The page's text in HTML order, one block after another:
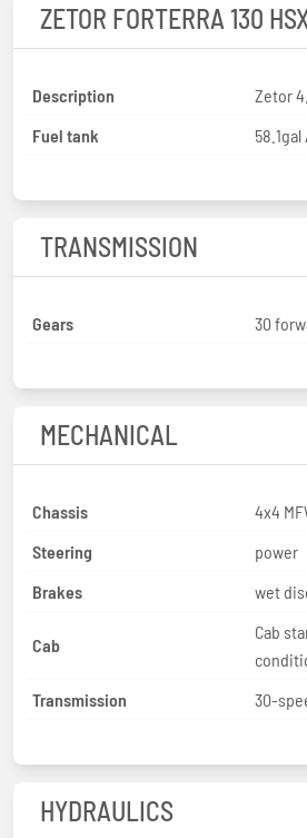
ZETOR FORTERRA 130
Description
Zetor
Fuel tank
58.1gal
TRANSMISSION
Gears 30
MECHANICAL
Chassis
4x4
Steering
power
Brakes
wet
Cab
Cab
Transmission
30-
HYDRAULICS